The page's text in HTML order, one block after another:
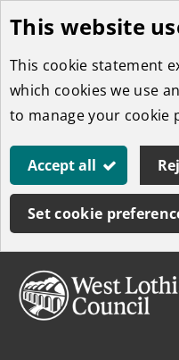
Skip
to
main
content
This website
This cookie statement
which cookies we use
to manage your cookie
Accept all
Set cookie